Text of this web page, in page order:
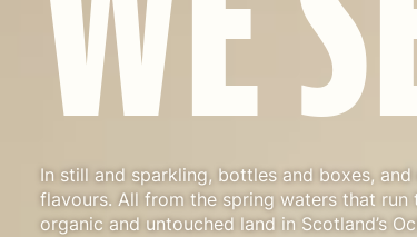
In still and sparkling, bottles and boxes,
flavours. All from the spring waters that run
organic and untouched land in Scotland’s